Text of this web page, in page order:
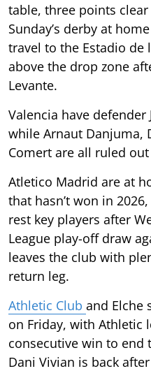
table, three points
Sunday’s derby at
travel to the Estadio de
above the drop zone
Levante.
Valencia have defender
while Arnaut Danjuma,
Comert are all ruled
Atletico Madrid are at
that hasn’t won in
rest key players after
League play-off draw
leaves the club with
return leg.
Athletic Club and Elche
on Friday, with Athletic
consecutive win to end
Dani Vivian is back